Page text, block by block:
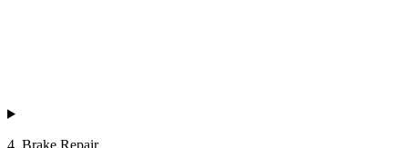
4. Brake Repair